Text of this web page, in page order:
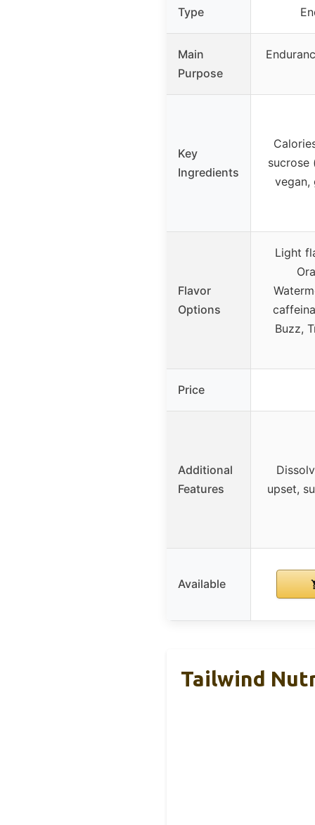
Type
Main
Purpose
Key
Ingredients
sucrose
vegan,
Flavor
Options
Light
Buzz,
Price
Additional
Features
upset,
Available
Tailwind